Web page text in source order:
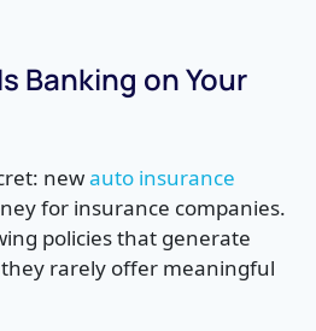
Banking on Your
newauto insurance
for insurance companies.
policies that generate
rarely offer meaningful